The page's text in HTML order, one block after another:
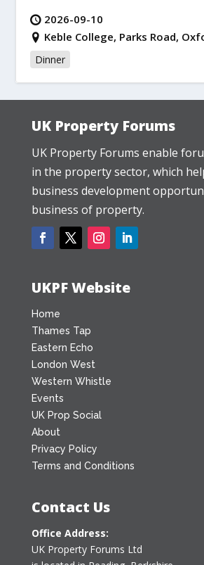
2026-09-10
Keble College, Parks Road,
Dinner
UK Property Forums
UK Property Forums enable
in the property sector, which
business development
business of property.
UKPF Website
Home
Thames Tap
Eastern Echo
London West
Western Whistle
Events
UK Prop Social
About
Privacy Policy
Terms and Conditions
Contact Us
Office Address:
UK Property Forums Ltd